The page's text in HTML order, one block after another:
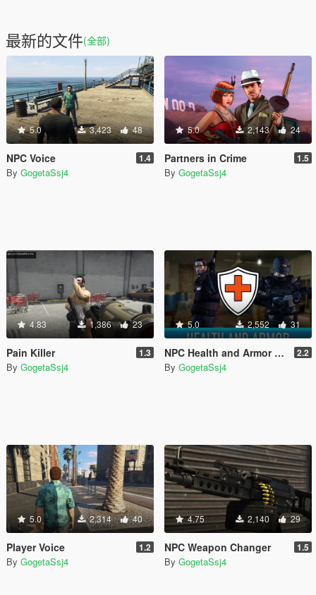
最新的文件(全部)
5.0 3,423 48
NPC Voice 1.4
By GogetaSsj4
5.0 2,143 24
Partners in Crime 1.5
By GogetaSsj4
4.83 1,386 23
Pain Killer 1.3
By GogetaSsj4
5.0 2,552 31
NPC Health and Armor Regeneration 2.2
By GogetaSsj4
5.0 2,314 40
Player Voice 1.2
By GogetaSsj4
4.75 2,140 29
NPC Weapon Changer 1.5
By GogetaSsj4